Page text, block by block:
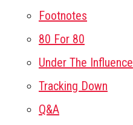
Footnotes
80 For 80
Under The Influence
Tracking Down
Q&A